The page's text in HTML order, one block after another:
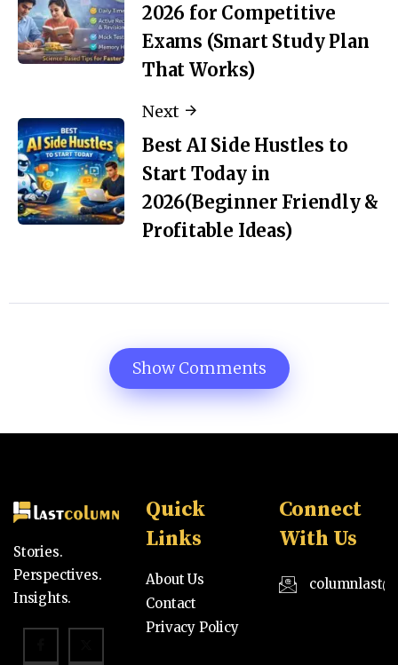
2026 for Competitive
Exams (Smart Study Plan
That Works)
Next
Best AI Side Hustles to
Start Today in
2026(Beginner Friendly &
Profitable Ideas)
Show Comments
Stories.
Perspectives.
Insights.
Quick
Links
About Us
Contact
Privacy Policy
Connect
With Us